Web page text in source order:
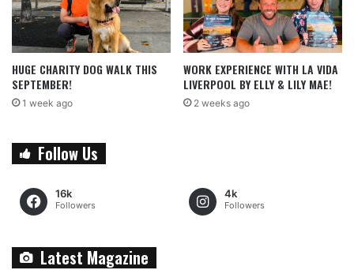
HUGE CHARITY DOG WALK THIS
SEPTEMBER!
1 week ago
WORK EXPERIENCE WITH LA VIDA
LIVERPOOL BY ELLY & LILY MAE!
2 weeks ago
Follow Us
16k
Followers
4k
Followers
Latest Magazine